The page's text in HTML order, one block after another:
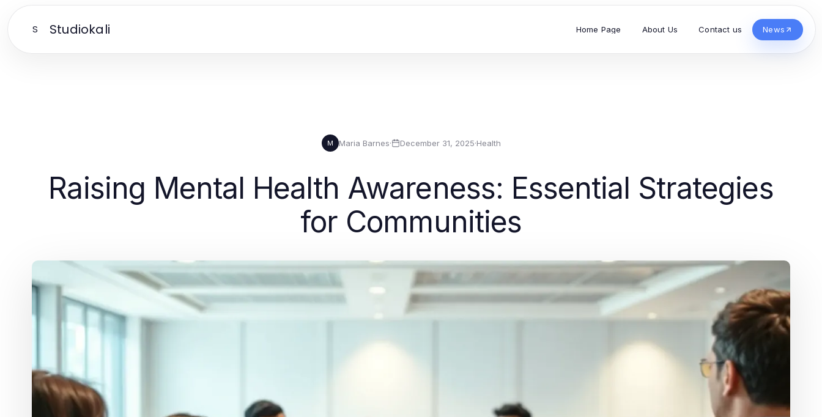
S Studiokali Home Page About Us Contact us News
M Maria Barnes· December 31, 2025·Health
Raising Mental Health Awareness: Essential Strategies
for Communities